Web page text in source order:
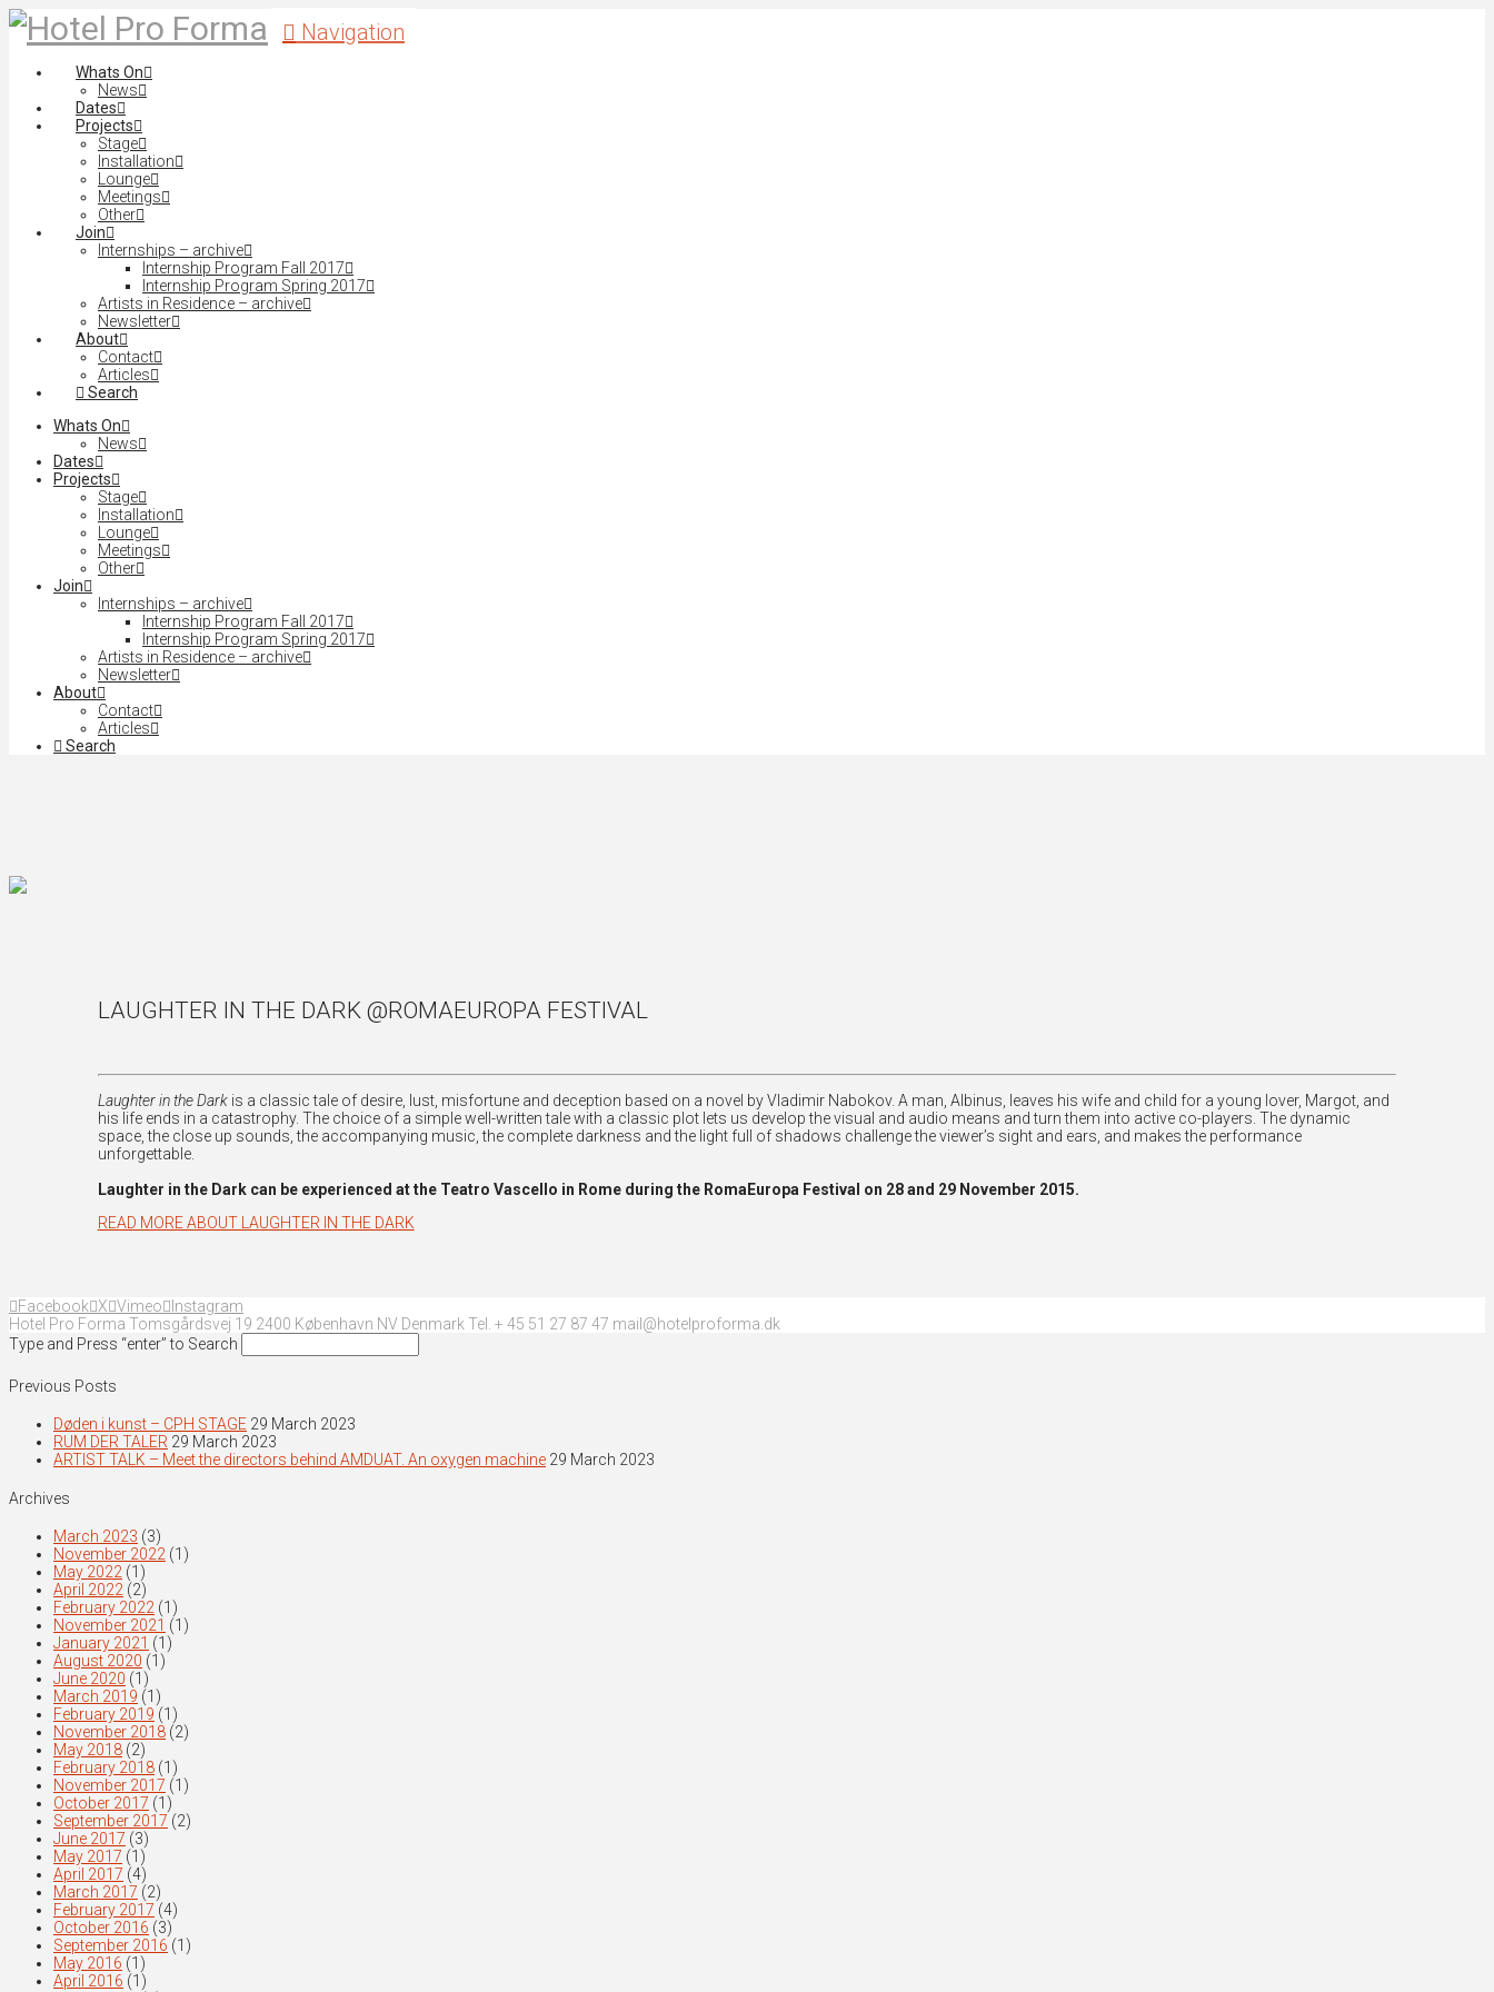
Navigation
Whats On
News
Dates
Projects
Stage
Installation
Lounge
Meetings
Other
Join
Internships – archive
Internship Program Fall 2017
Internship Program Spring 2017
Artists in Residence – archive
Newsletter
About
Contact
Articles
Search
Whats On
News
Dates
Projects
Stage
Installation
Lounge
Meetings
Other
Join
Internships – archive
Internship Program Fall 2017
Internship Program Spring 2017
Artists in Residence – archive
Newsletter
About
Contact
Articles
Search
LAUGHTER IN THE DARK @ROMAEUROPA FESTIVAL
Laughter in the Dark is a classic tale of desire, lust, misfortune and deception based on a novel by Vladimir Nabokov. A man, Albinus, leaves his wife and child for a young lover, Margot, and
his life ends in a catastrophy. The choice of a simple well-written tale with a classic plot lets us develop the visual and audio means and turn them into active co-players. The dynamic
space, the close up sounds, the accompanying music, the complete darkness and the light full of shadows challenge the viewer’s sight and ears, and makes the performance
unforgettable.
Laughter in the Dark can be experienced at the Teatro Vascello in Rome during the RomaEuropa Festival on 28 and 29 November 2015.
READ MORE ABOUT LAUGHTER IN THE DARK
Facebook X Vimeo
Instagram
Hotel Pro Forma Tomsgårdsvej 19 2400 København NV Denmark Tel. + 45 51 27 87 47 mail@hotelproforma.dk
Type and Press “enter” to Search
Previous Posts
Døden i kunst – CPH STAGE 29 March 2023
RUM DER TALER 29 March 2023
ARTIST TALK – Meet the directors behind AMDUAT. An oxygen machine 29 March 2023
Archives
March 2023 (3)
November 2022 (1)
May 2022 (1)
April 2022 (2)
February 2022 (1)
November 2021 (1)
January 2021 (1)
August 2020 (1)
June 2020 (1)
March 2019 (1)
February 2019 (1)
November 2018 (2)
May 2018 (2)
February 2018 (1)
November 2017 (1)
October 2017 (1)
September 2017 (2)
June 2017 (3)
May 2017 (1)
April 2017 (4)
March 2017 (2)
February 2017 (4)
October 2016 (3)
September 2016 (1)
May 2016 (1)
April 2016 (1)